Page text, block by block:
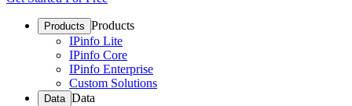
Products Products
IPinfo Lite
IPinfo Core
IPinfo Enterprise
Custom Solutions
Data Data